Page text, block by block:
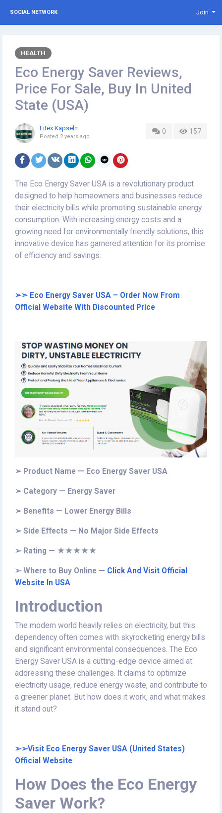
SOCIAL NETWORK Join
HEALTH
Eco Energy Saver Reviews,
Price For Sale, Buy In United
State (USA)
0 157
Fitex Kapseln
Posted 2 years ago
The Eco Energy Saver USA is a revolutionary product
designed to help homeowners and businesses reduce
their electricity bills while promoting sustainable energy
consumption. With increasing energy costs and a
growing need for environmentally friendly solutions, this
innovative device has garnered attention for its promise
of efficiency and savings.
➢➣ Eco Energy Saver USA – Order Now From
Official Website With Discounted Price
➢ Product Name — Eco Energy Saver USA
➢ Category — Energy Saver
➢ Benefits — Lower Energy Bills
➢ Side Effects — No Major Side Effects
➢ Rating — ★★★★★
➢ Where to Buy Online — Click And Visit Official
Website In USA
Introduction
The modern world heavily relies on electricity, but this
dependency often comes with skyrocketing energy bills
and significant environmental consequences. The Eco
Energy Saver USA is a cutting-edge device aimed at
addressing these challenges. It claims to optimize
electricity usage, reduce energy waste, and contribute to
a greener planet. But how does it work, and what makes
it stand out?
➢➢Visit Eco Energy Saver USA (United States)
Official Website
How Does the Eco Energy
Saver Work?